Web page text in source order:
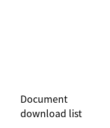
Document
download list